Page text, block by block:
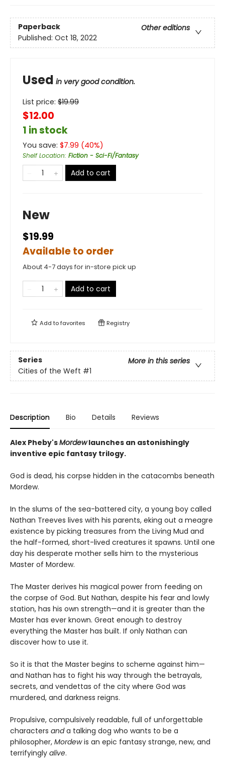
Paperback
Other editions
Published: Oct 18, 2022
Used in very good condition.
List price: $19.99
$12.00
1 in stock
You save: $7.99 (40%)
Shelf Location: Fiction - Sci-Fi/Fantasy
Add to cart
New
$19.99
Available to order
About 4-7 days for in-store pick up
Add to cart
Add tofavorites Registry
Series
More in this series
Cities of the Weft #1
Description Bio Details Reviews
Alex Pheby'sMordewlaunches an astonishingly
inventive epic fantasy trilogy.
God is dead, his corpse hidden in the catacombs beneath
Mordew.
In the slums of the sea-battered city, a young boy called
Nathan Treeves lives with his parents, eking out a meagre
existence by picking treasures from the Living Mud and
the half-formed, short-lived creatures it spawns. Until one
day his desperate mother sells him to the mysterious
Master of Mordew.
The Master derives his magical power from feeding on
the corpse of God. But Nathan, despite his fear and lowly
station, has his own strength—and it is greater than the
Master has ever known. Great enough to destroy
everything the Master has built. If only Nathan can
discover how to use it.
So it is that the Master begins to scheme against him—
and Nathan has to fight his way through the betrayals,
secrets, and vendettas of the city where God was
murdered, and darkness reigns.
Propulsive, compulsively readable, full of unforgettable
characters anda talking dog who wants to be a
philosopher, Mordewis an epic fantasy strange, new, and
terrifyingly alive.